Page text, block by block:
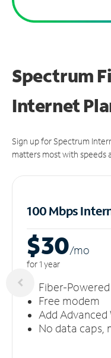
Spectrum
Internet
Sign up for Spectrum
matters most with speeds
100 Mbps
$30/mo
for 1 year
Fiber-
Free modem
Add
No data caps,